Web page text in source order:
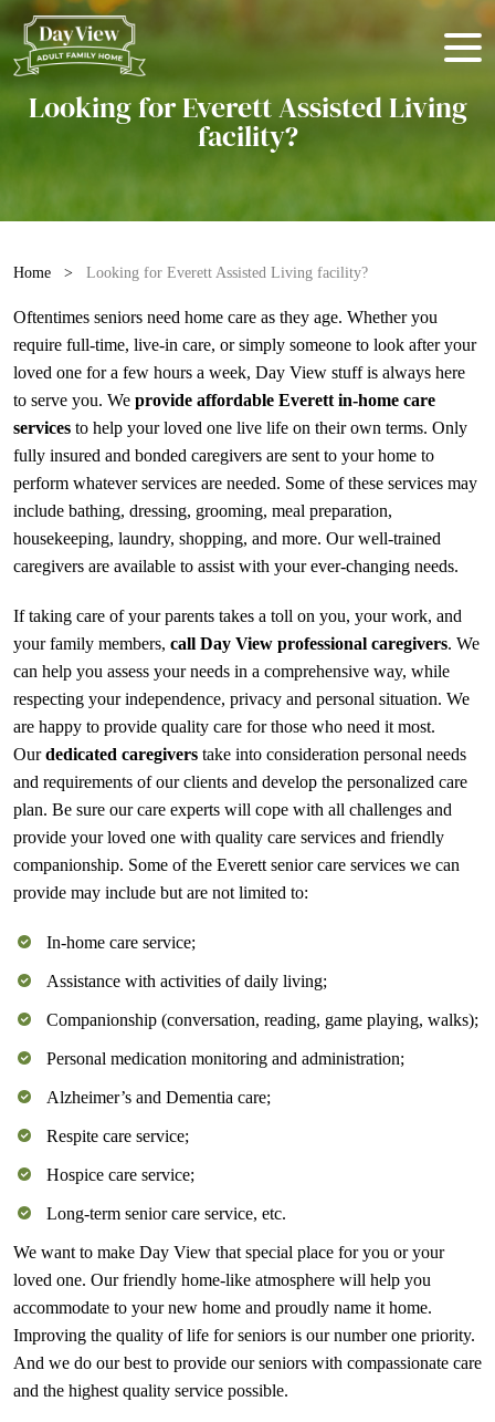
Looking for Everett Assisted Living
facility?
Home > Looking for Everett Assisted Living facility?
Oftentimes seniors need home care as they age. Whether you
require full-time, live-in care, or simply someone to look after your
loved one for a few hours a week, Day View stuff is always here
to serve you. We provide affordable Everett in-home care
services to help your loved one live life on their own terms. Only
fully insured and bonded caregivers are sent to your home to
perform whatever services are needed. Some of these services may
include bathing, dressing, grooming, meal preparation,
housekeeping, laundry, shopping, and more. Our well-trained
caregivers are available to assist with your ever-changing needs.
If taking care of your parents takes a toll on you, your work, and
your family members, call Day View professional caregivers. We
can help you assess your needs in a comprehensive way, while
respecting your independence, privacy and personal situation. We
are happy to provide quality care for those who need it most.
Ourdedicated caregivers take into consideration personal needs
and requirements of our clients and develop the personalized care
plan. Be sure our care experts will cope with all challenges and
provide your loved one with quality care services and friendly
companionship. Some of the Everett senior care services we can
provide may include but are not limited to:
In-home care service;
Assistance with activities of daily living;
Companionship (conversation, reading, game playing, walks);
Personal medication monitoring and administration;
Alzheimer’s and Dementia care;
Respite care service;
Hospice care service;
Long-term senior care service, etc.
We want to make Day View that special place for you or your
loved one. Our friendly home-like atmosphere will help you
accommodate to your new home and proudly name it home.
Improving the quality of life for seniors is our number one priority.
And we do our best to provide our seniors with compassionate care
and the highest quality service possible.